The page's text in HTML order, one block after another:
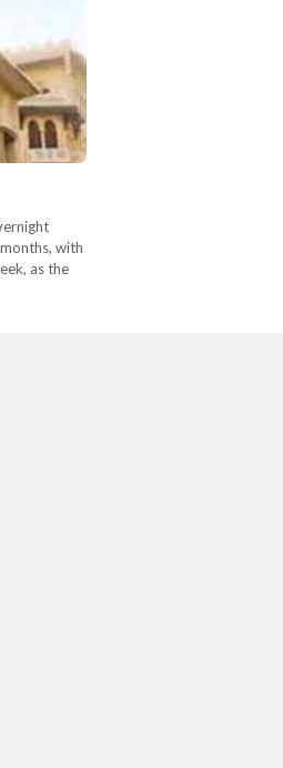
with
as the